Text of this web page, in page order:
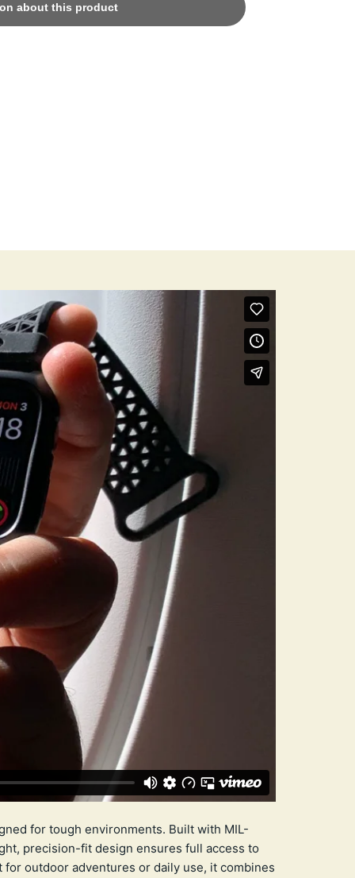
about this product
for tough environments. Built with MIL-
precision-fit design ensures full access to
outdoor adventures or daily use, it combines